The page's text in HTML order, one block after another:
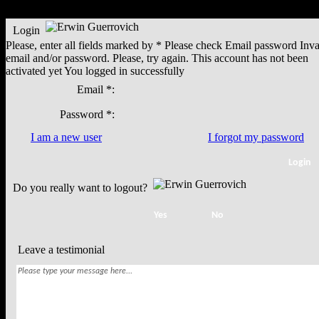
Login
Please, enter all fields marked by * Please check Email password
email and/or password. Please, try again. This account has not been
activated yetYou logged in successfully
Email *:
Password *:
I am a new user
I forgot my password
Do you really want to logout?
Leave a testimonial